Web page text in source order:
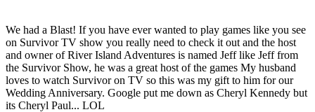
We had a Blast! If you have ever wanted to play games like you see
on Survivor TV show you really need to check it out and the host
and owner of River Island Adventures is named Jeff like Jeff from
the Survivor Show, he was a great host of the games My husband
loves to watch Survivor on TV so this was my gift to him for our
Wedding Anniversary. Google put me down as Cheryl Kennedy but
its Cheryl Paul... LOL